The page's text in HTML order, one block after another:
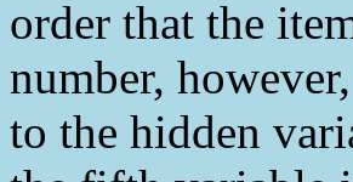
order that the
number,
to the hidden